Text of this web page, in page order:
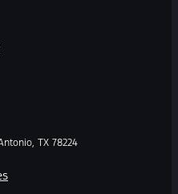
TX 78224